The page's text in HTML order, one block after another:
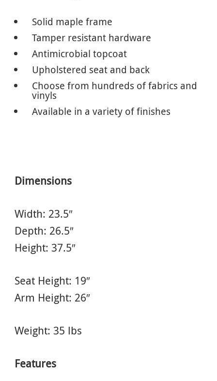
Solid maple frame
Tamper resistant hardware
Antimicrobial topcoat
Upholstered seat and back
Choose from hundreds of fabrics and
vinyls
Available in a variety of finishes
Dimensions
Width: 23.5″
Depth: 26.5″
Height: 37.5″
Seat Height: 19″
Arm Height: 26″
Weight: 35 lbs
Features